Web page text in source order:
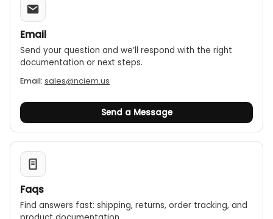
Email
Send your question and we’ll respond with the right
documentation or next steps.
Email: sales@nciem.us
Send a Message
Faqs
Find answers fast: shipping, returns, order tracking, and